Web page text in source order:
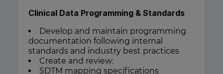
Clinical Data Programming & Standards
Develop and maintain programming
documentation following internal
standards and industry best practices
Create and review:
SDTM mapping specifications